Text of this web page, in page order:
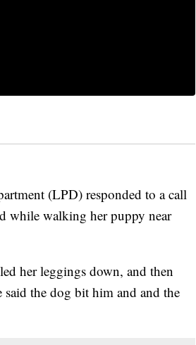
(LPD) responded to a call
while walking her puppy near
her leggings down, and then
the dog bit him and and the